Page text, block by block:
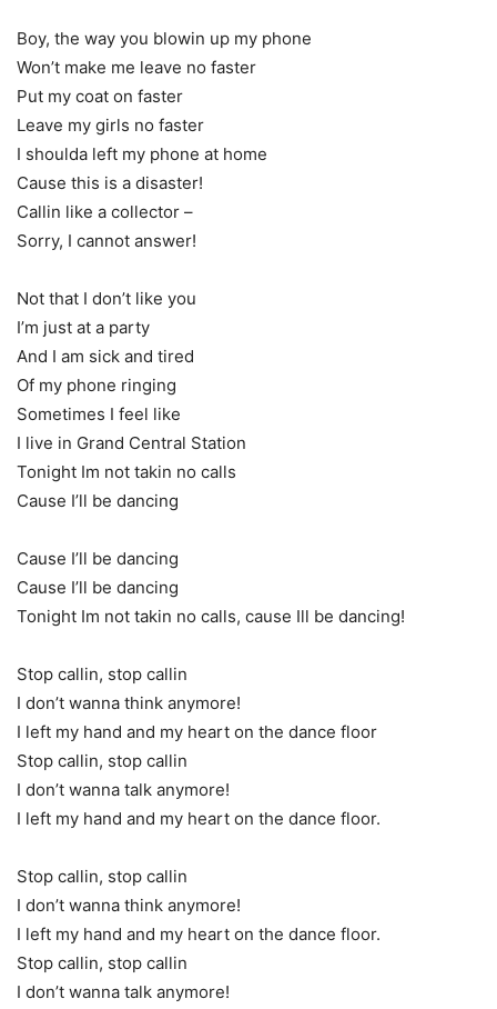
Boy, the way you blowin up my phone
Won’t make me leave no faster
Put my coat on faster
Leave my girls no faster
I shoulda left my phone at home
Cause this is a disaster!
Callin like a collector –
Sorry, I cannot answer!
Not that I don’t like you
I’m just at a party
And I am sick and tired
Of my phone ringing
Sometimes I feel like
I live in Grand Central Station
Tonight Im not takin no calls
Cause I’ll be dancing
Cause I’ll be dancing
Cause I’ll be dancing
Tonight Im not takin no calls, cause Ill be dancing!
Stop callin, stop callin
I don’t wanna think anymore!
I left my hand and my heart on the dance floor
Stop callin, stop callin
I don’t wanna talk anymore!
I left my hand and my heart on the dance floor.
Stop callin, stop callin
I don’t wanna think anymore!
I left my hand and my heart on the dance floor.
Stop callin, stop callin
I don’t wanna talk anymore!